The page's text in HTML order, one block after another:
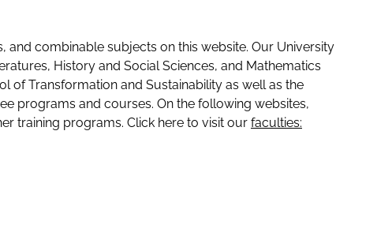
combinable subjects on this website. Our University
History and Social Sciences, and Mathematics
of Transformation and Sustainability as well as the
programs and courses. On the following websites,
training programs. Click here to visit our faculties: